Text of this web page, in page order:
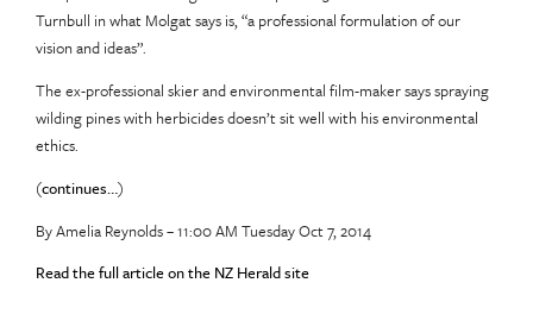
Turnbull in what Molgat says is, “a professional formulation of our
vision and ideas”.
The ex-professional skier and environmental film-maker says spraying
wilding pines with herbicides doesn’t sit well with his environmental
ethics.
(continues…)
By Amelia Reynolds – 11:00 AM Tuesday Oct 7, 2014
Read the full article on the NZ Herald site